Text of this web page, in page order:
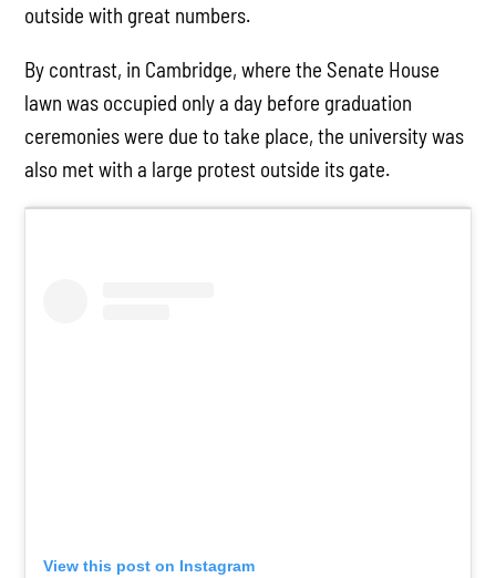
outside with great numbers.
By contrast, in Cambridge, where the Senate House
lawn was occupied only a day before graduation
ceremonies were due to take place, the university was
also met with a large protest outside its gate.
View this post on Instagram